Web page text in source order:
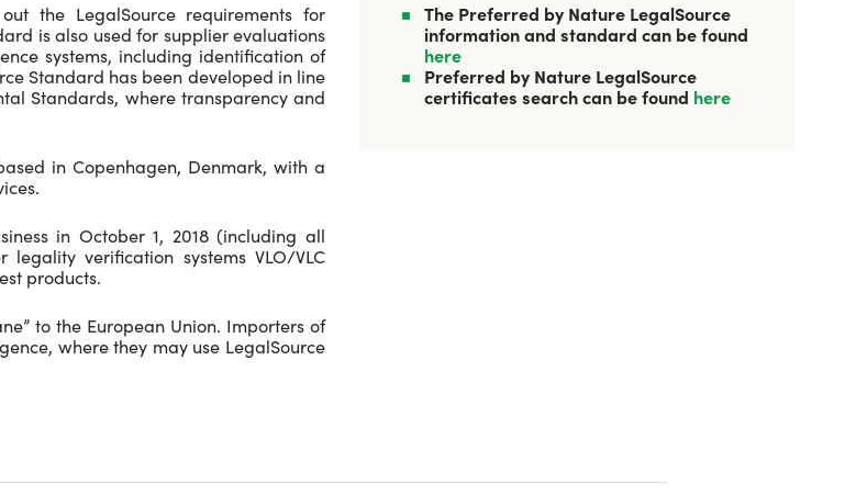
the LegalSource requirements for
is also used for supplier evaluations
systems, including identification of
Standard has been developed in line
Standards, where transparency and
in Copenhagen, Denmark, with a
in October 1, 2018 (including all
verification systems VLO/VLC
products.
to the European Union. Importers of
where they may use LegalSource
The Preferred by Nature LegalSource
information and standard can be found
here
Preferred by Nature LegalSource
certificates search can be found here